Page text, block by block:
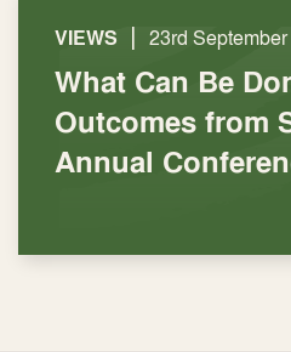
VIEWS | 23rd
What Can Be
Outcomes from
Annual